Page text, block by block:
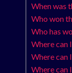
When was
Who won
Who has
Where can
Where can
Where can